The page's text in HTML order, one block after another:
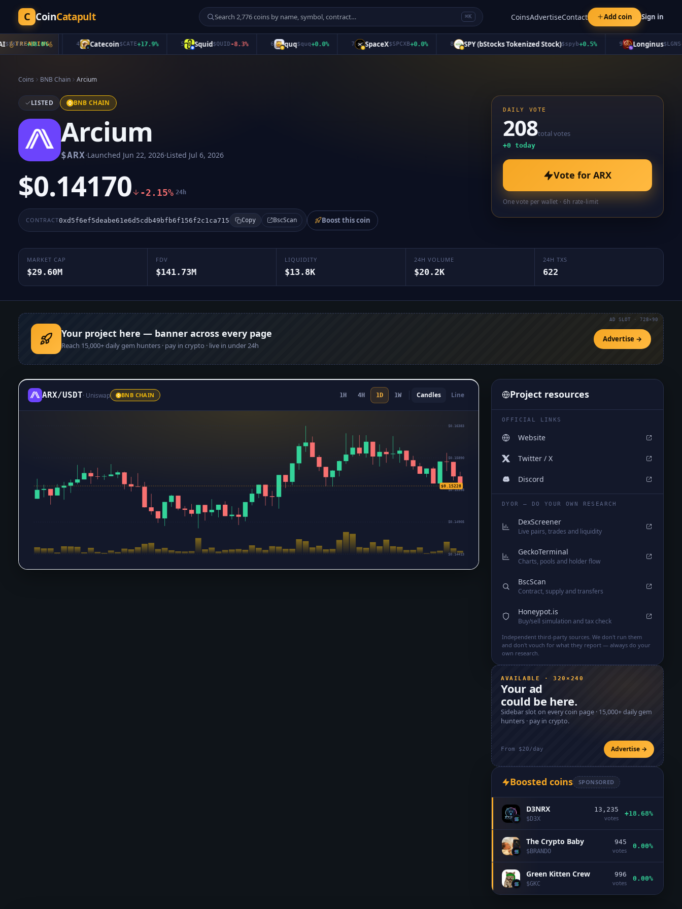
C CoinCatapult ⌘K CoinsAdvertiseContact Add coin Sign in
TRENDING
+38.0% Catecoin$CATE+17.9% Squid$QUID-8.3% quq$quq+0.0% SpaceX$SPCXB+0.0% SPY (bStocks Tokenized Stock)$spyb+0.5% Longinus$LGNS-6.5
Coins BNB Chain Arcium
LISTED BNB CHAIN
Arcium
$ARX·Launched Jun 22, 2026·Listed Jul 6, 2026
$0.14170 -2.15% 24h
CONTRACT0xd5f6ef5deabe61e6d5cdb49bfb6f156f2c1ca715 Copy BscScan Boost this coin
DAILY VOTE
208total votes
+0 today
Vote for ARX
One vote per wallet · 6h rate-limit
MARKET CAP
$29.60M
FDV
$141.73M
LIQUIDITY
$13.8K
24H VOLUME
$20.2K
24H TXS
622
Your project here — banner across every page
Reach 15,000+daily gem hunters · pay in crypto · live in under 24h
Advertise →
AD SLOT · 728×90
ARX/USDT· Uniswap BNB CHAIN 1H 4H 1D 1W Candles Line
$0.16383
$0.15890
$0.15398
$0.14905
$0.14413
$0.15228
Project resources
OFFICIAL LINKS
Website
Twitter / X
Discord
DYOR — DO YOUR OWN RESEARCH
DexScreener
Live pairs, trades and liquidity
GeckoTerminal
Charts, pools and holder flow
BscScan
Contract, supply and transfers
Honeypot.is
Buy/sell simulation and tax check
Independent third-party sources. We don't run them
and don't vouch for what they report — always do your
own research.
AVAILABLE · 320×240
Your ad
could be here.
Sidebar slot on every coin page · 15,000+daily gem
hunters · pay in crypto.
From $20/day Advertise →
Boosted coins SPONSORED
D3NRX
$D3X
13,235
votes
+18.68%
The Crypto Baby
$BRANDO
945
votes
0.00%
Green Kitten Crew
$GKC
996
votes
0.00%